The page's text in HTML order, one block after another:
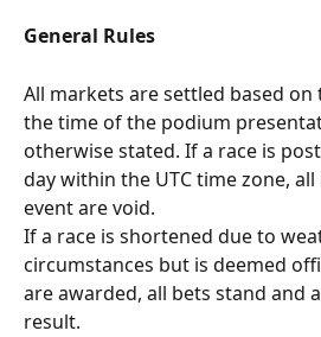
General Rules
All markets are settled based
the time of the podium
otherwise stated. If a race is
day within the UTC time zone,
event are void.
If a race is shortened due to
circumstances but is deemed
are awarded, all bets stand and
result.